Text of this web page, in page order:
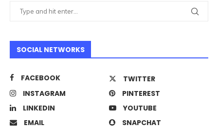
SOCIAL NETWORKS
FACEBOOK
TWITTER
INSTAGRAM
PINTEREST
LINKEDIN
YOUTUBE
EMAIL
SNAPCHAT